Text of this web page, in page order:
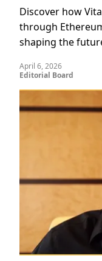
Discover how
through
shaping the
April 6, 2026
Editorial Board